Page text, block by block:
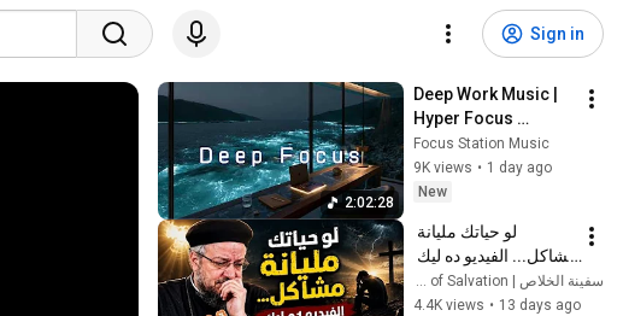
Sign in
2:02:28
Deep Work Music |
Hyper Focus
Concentration for
Productivity &
Creative Flow State
Focus Station Music
9K views • 1 day ago
New
لمعي
سفينة الخلاص | Ark of Salvation
4.4K views • 13 days ago